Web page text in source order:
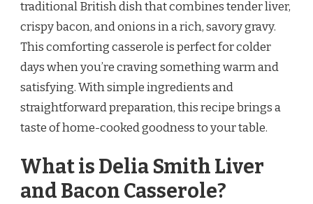
CASSEROLE
RECIPE
traditional British dish that combines tender liver,
crispy bacon, and onions in a rich, savory gravy.
This comforting casserole is perfect for colder
days when you’re craving something warm and
satisfying. With simple ingredients and
straightforward preparation, this recipe brings a
taste of home-cooked goodness to your table.
What is Delia Smith Liver
and Bacon Casserole?